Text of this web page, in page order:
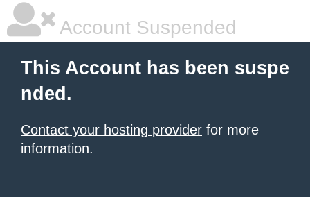
Account Suspended
This Account has been suspe
nded.
Contact your hosting provider for more
information.